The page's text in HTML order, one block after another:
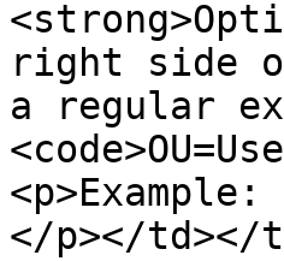
right side
a regular
<p>Example:
</p></td></